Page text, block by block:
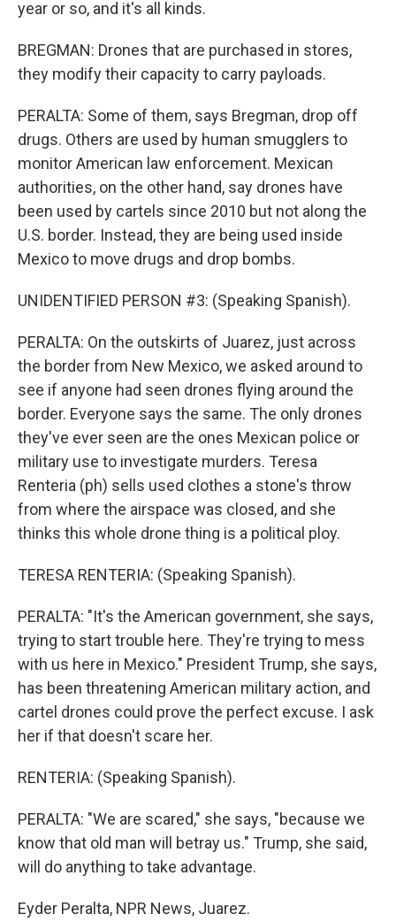
year or so, and it's all kinds.
BREGMAN: Drones that are purchased in stores,
they modify their capacity to carry payloads.
PERALTA: Some of them, says Bregman, drop off
drugs. Others are used by human smugglers to
monitor American law enforcement. Mexican
authorities, on the other hand, say drones have
been used by cartels since 2010 but not along the
U.S. border. Instead, they are being used inside
Mexico to move drugs and drop bombs.
UNIDENTIFIED PERSON #3: (Speaking Spanish).
PERALTA: On the outskirts of Juarez, just across
the border from New Mexico, we asked around to
see if anyone had seen drones flying around the
border. Everyone says the same. The only drones
they've ever seen are the ones Mexican police or
military use to investigate murders. Teresa
Renteria (ph) sells used clothes a stone's throw
from where the airspace was closed, and she
thinks this whole drone thing is a political ploy.
TERESA RENTERIA: (Speaking Spanish).
PERALTA: "It's the American government, she says,
trying to start trouble here. They're trying to mess
with us here in Mexico." President Trump, she says,
has been threatening American military action, and
cartel drones could prove the perfect excuse. I ask
her if that doesn't scare her.
RENTERIA: (Speaking Spanish).
PERALTA: "We are scared," she says, "because we
know that old man will betray us." Trump, she said,
will do anything to take advantage.
Eyder Peralta, NPR News, Juarez.